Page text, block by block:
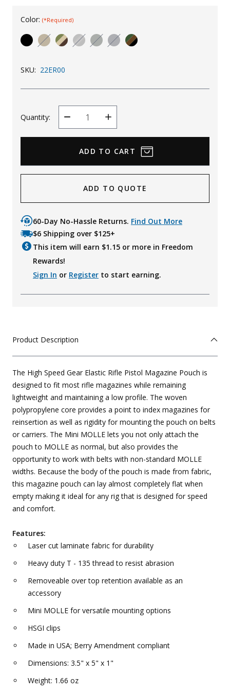
KId's Clothing
Color: (*Required)
SKU: 22ER00
Quantity:
Decrease
Quantity
Increase
Quantity
ADD TO QUOTE
60-Day No-Hassle Returns. Find Out More
$6 Shipping over $125+
This item will earn $1.15 or more in Freedom
Rewards!
Sign In or Register to start earning.
Product Description
The High Speed Gear Elastic Rifle Pistol Magazine Pouch is
designed to fit most rifle magazines while remaining
lightweight and maintaining a low profile. The woven
polypropylene core provides a point to index magazines for
reinsertion as well as rigidity for mounting the pouch on belts
or carriers. The Mini MOLLE lets you not only attach the
pouch to MOLLE as normal, but also provides the
opportunity to work with belts with non-standard MOLLE
widths. Because the body of the pouch is made from fabric,
this magazine pouch can lay almost completely flat when
empty making it ideal for any rig that is designed for speed
and comfort.
Features:
Laser cut laminate fabric for durability
Heavy duty T - 135 thread to resist abrasion
Removeable over top retention available as an
accessory
Mini MOLLE for versatile mounting options
HSGI clips
Made in USA; Berry Amendment compliant
Dimensions: 3.5" x 5" x 1"
Weight: 1.66 oz